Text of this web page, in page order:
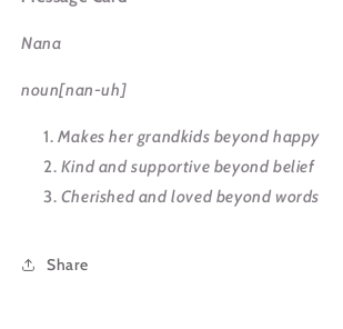
Nana
noun[nan-uh]
Makes her grandkids beyond happy
Kind and supportive beyond belief
Cherished and loved beyond words
Share